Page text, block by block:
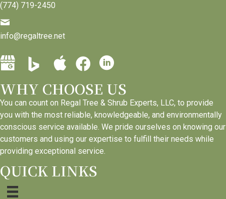
(774) 719-2450
info@regaltree.net
G
o
g
i
e
n
g
P
l
a
c
e
s
p
p
l
e
s
n
c
e
b
o
k
a
L
n
k
I
WHY CHOOSE US
You can count on Regal Tree & Shrub Experts, LLC, to provide
you with the most reliable, knowledgeable, and environmentally
conscious service available. We pride ourselves on knowing our
customers and using our expertise to fulfill their needs while
providing exceptional service.
QUICK LINKS